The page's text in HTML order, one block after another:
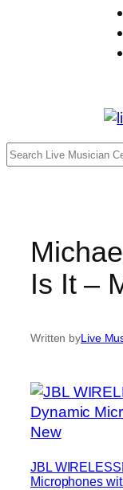
Search
Is It –
Written byLive
JBL
Microphones